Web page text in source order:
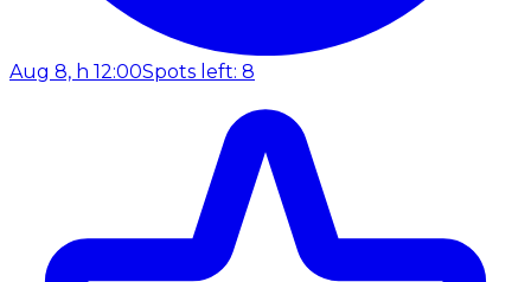
Aug 8, h 12:00Spots left: 8